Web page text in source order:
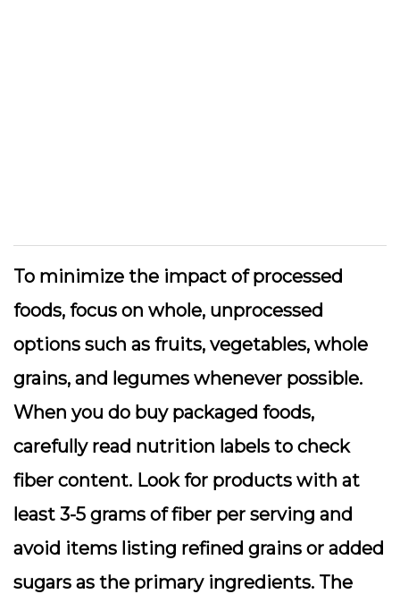
To minimize the impact of processed
foods, focus on whole, unprocessed
options such as fruits, vegetables, whole
grains, and legumes whenever possible.
When you do buy packaged foods,
carefully read nutrition labels to check
fiber content. Look for products with at
least 3-5 grams of fiber per serving and
avoid items listing refined grains or added
sugars as the primary ingredients. The